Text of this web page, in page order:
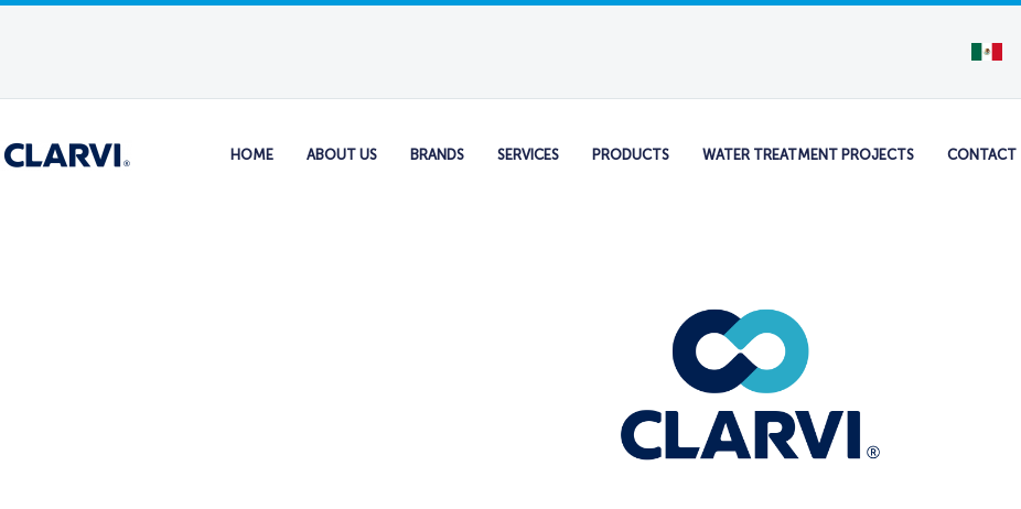
HOME ABOUT US BRANDS SERVICES PRODUCTS WATER TREATMENT PROJECTS CONTACT